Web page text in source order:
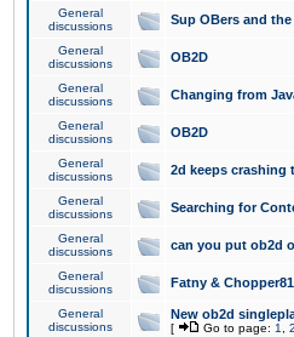
General
discussions
Sup OBers and
General
discussions
OB2D
General
discussions
Changing from
General
discussions
OB2D
General
discussions
2d keeps crashing
General
discussions
Searching for
General
discussions
can you put ob2d
General
discussions
Fatny & Chopper81
General
discussions
New ob2d
[ Go to page: 1 2